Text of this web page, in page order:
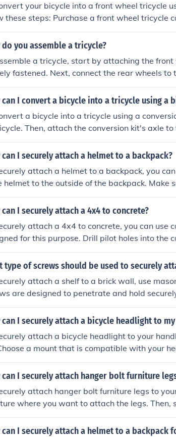
your bicycle into a front wheel tricycle
a front wheel tricycle conversion kit that is compatible with y
Remove the front wheel of your
fork of your bicycle according to the
to ensure a comfortable riding position.
riding it. By following these steps, you can successfully convert your bi
into a front wheel tricycle using a conversion
do you assemble a tricycle?
a tricycle, start by attaching the
fastened. Next, connect the rear wheels
and stable. After that, attach the frame to
and screws are tightened properly. Finally,
can I convert a bicycle into a tricycle using a
a bicycle into a tricycle using a
Then, attach the conversion kit's axle
wheels and adjust the brakes and gears
it is safe and functional.
can I securely attach a helmet to a backpack?
attach a helmet to a backpack, you
helmet to the outside of the backpack. Make
fall off while you're on the move.
can I securely attach a 4x4 to concrete?
attach a 4x4 to concrete, you can use
for this purpose. Drill pilot holes into the
tighten them to securely fasten the 4x4
type of screws should be used to securely
attach a shelf to a brick wall, use
are designed to penetrate and hold
can I securely attach a bicycle headlight to
attach a bicycle headlight to your
on the handlebars where you want to
straps to secure the mount tightly to the
facing the direction you want for optimal visibility. By following
securely attach your bicycle headlight to
can I securely attach hanger bolt furniture
attach hanger bolt furniture legs to
where you want to attach the legs. Then,
a wrench or screwdriver. Finally, twist
attached.
can I securely attach a helmet to a backpack